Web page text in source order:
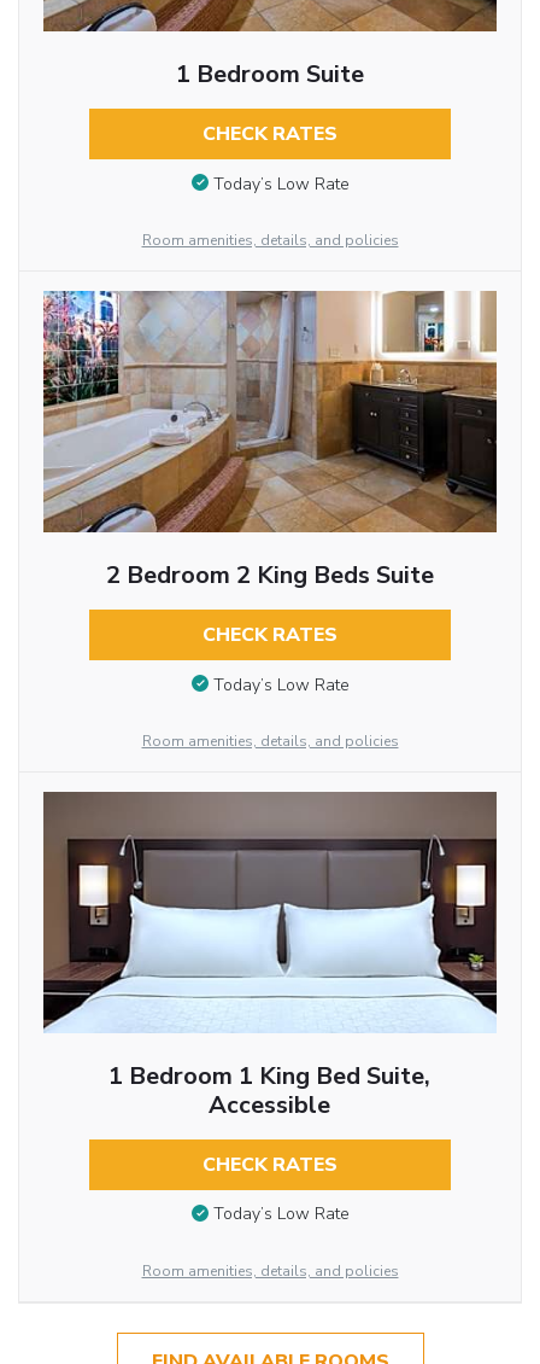
1 Bedroom Suite
CHECK RATES
Today’s Low Rate
Room amenities, details, and policies
2 Bedroom 2 King Beds Suite
CHECK RATES
Today’s Low Rate
Room amenities, details, and policies
1 Bedroom 1 King Bed Suite,
Accessible
CHECK RATES
Today’s Low Rate
Room amenities, details, and policies